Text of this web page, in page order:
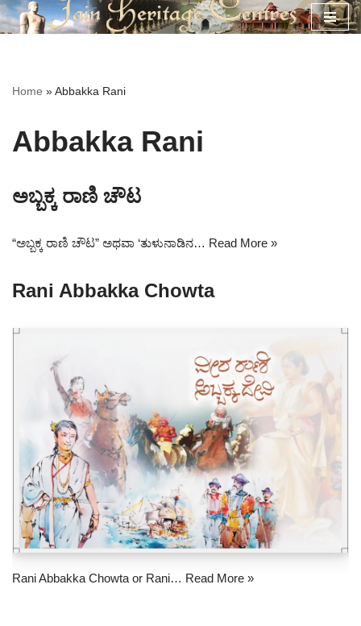
Home »Abbakka Rani
Abbakka Rani
ಅಬ್ಬಕ್ಕ ರಾಣಿ ಚೌಟ
“ಅಬ್ಬಕ್ಕ ರಾಣಿ ಚೌಟ” ಅಥವಾ ‘ತುಳುನಾಡಿನ… Read More »
Rani Abbakka Chowta
Rani Abbakka Chowta or Rani… Read More »